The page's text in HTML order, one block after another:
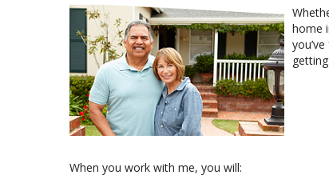
home
When you work with me, you will: